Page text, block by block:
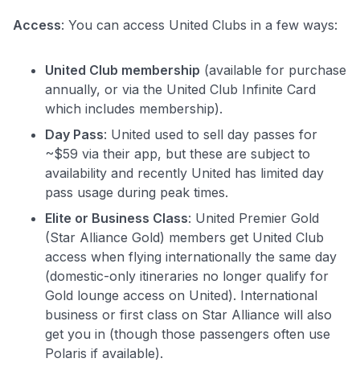
Access: You can access United Clubs in a few ways:
United Club membership (available for purchase
annually, or via the United Club Infinite Card
which includes membership).
Day Pass: United used to sell day passes for
~$59 via their app, but these are subject to
availability and recently United has limited day
pass usage during peak times.
Elite or Business Class: United Premier Gold
(Star Alliance Gold) members get United Club
access when flying internationally the same day
(domestic-only itineraries no longer qualify for
Gold lounge access on United). International
business or first class on Star Alliance will also
get you in (though those passengers often use
Polaris if available).